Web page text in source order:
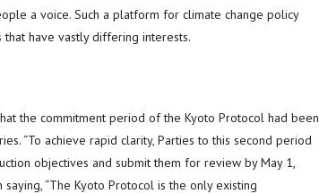
a voice. Such a platform for climate change policy
have vastly differing interests.
the commitment period of the Kyoto Protocol had been
“To achieve rapid clarity, Parties to this second period
objectives and submit them for review by May 1,
“The Kyoto Protocol is the only existing